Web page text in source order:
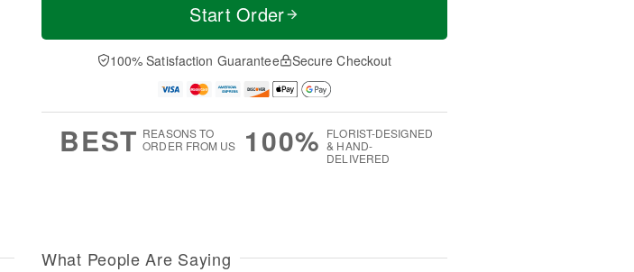
a
t
n
A
u
e
D
a
Start Order
100% Satisfaction Guarantee Secure Checkout
BEST REASONS TO
ORDER FROM US
100% FLORIST-DESIGNED
& HAND-
DELIVERED
What People Are Saying